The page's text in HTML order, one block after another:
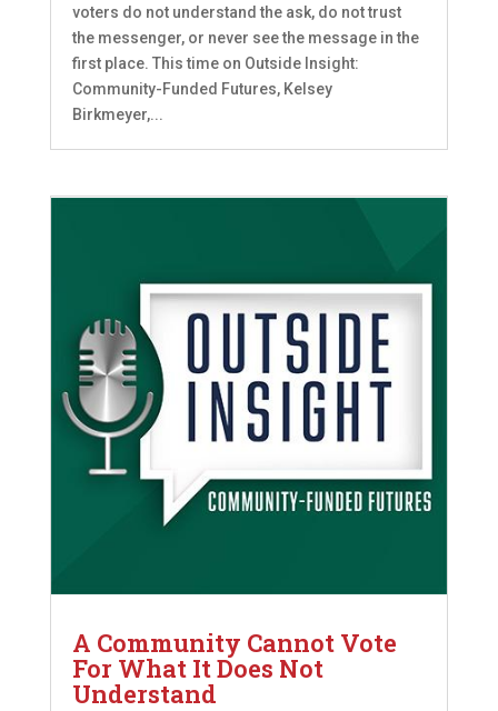
voters do not understand the ask, do not trust
the messenger, or never see the message in the
first place. This time on Outside Insight:
Community-Funded Futures, Kelsey
Birkmeyer,...
A Community Cannot Vote
For What It Does Not
Understand